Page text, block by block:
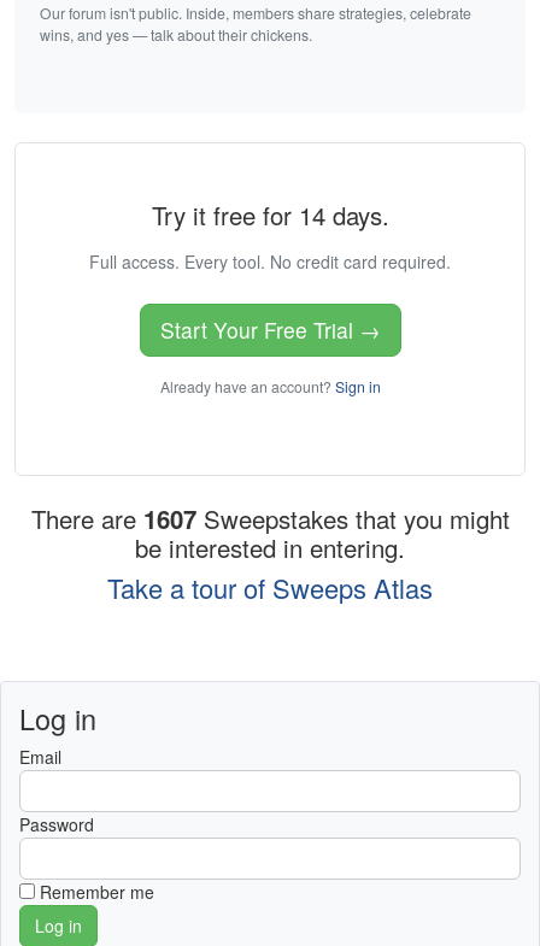
Our forum isn't public. Inside, members share strategies, celebrate
wins, and yes — talk about their chickens.
Try it free for 14 days.
Full access. Every tool. No credit card required.
Start Your Free Trial →
Already have an account? Sign in
There are 1607 Sweepstakes that you might
be interested in entering.
Take a tour of Sweeps Atlas
Log in
Email
Password
Remember me